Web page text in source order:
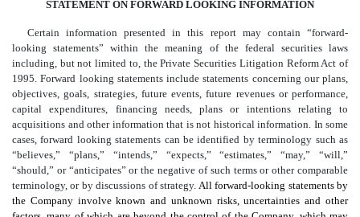
STATEMENT ON FORWARD LOOKING INFORMATION
Certain information presented in this report may contain “forward-
looking statements” within the meaning of the federal securities laws
including, but not limited to, the Private Securities Litigation Reform Act of
1995. Forward looking statements include statements concerning our plans,
objectives, goals, strategies, future events, future revenues or performance,
capital expenditures, financing needs, plans or intentions relating to
acquisitions and other information that is not historical information. In some
cases, forward looking statements can be identified by terminology such as
“believes,” “plans,” “intends,” “expects,” “estimates,” “may,” “will,”
“should,” or “anticipates” or the negative of such terms or other comparable
terminology, or by discussions of strategy. All forward-looking statements by
the Company involve known and unknown risks, uncertainties and other